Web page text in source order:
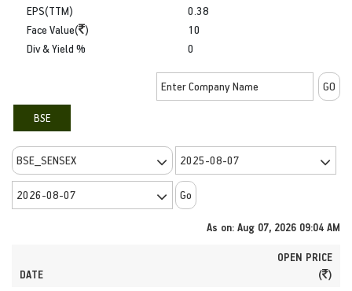
EPS(TTM)
Face Value( )
Div & Yield %
0.38
10
0
BSE
As on: Aug 07, 2026 09:04 AM
DATE
OPEN PRICE
( )